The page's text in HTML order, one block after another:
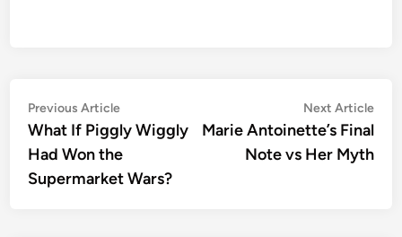
Post
navigation
Previous ArticlePrevious
article:
What If Piggly Wiggly
Had Won the
Supermarket Wars?
Next Article
Marie Antoinette’s Final
Note vs Her Myth